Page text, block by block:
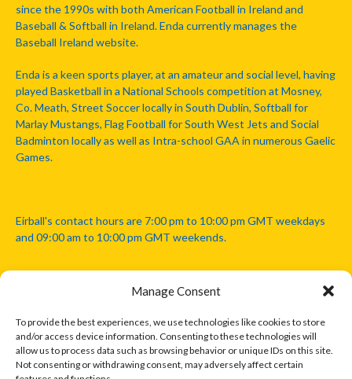
Manage Consent
To provide the best experiences, we use technologies like cookies to store
and/or access device information. Consenting to these technologies will
allow us to process data such as browsing behavior or unique IDs on this site.
Not consenting or withdrawing consent, may adversely affect certain
since the 1990s with both American Football in Ireland and
Baseball & Softball in Ireland. Enda currently manages the
Baseball Ireland website.
Enda is a keen sports player, at an amateur and social level, having
played Basketball in a National Schools competition at Mosney,
Co. Meath, Street Soccer locally in South Dublin, Softball for
Marlay Mustangs, Flag Football for South West Jets and Social
Badminton locally as well as Intra-school GAA in numerous Gaelic
Games.
Eirball's contact hours are 7:00 pm to 10:00 pm GMT weekdays
and 09:00 am to 10:00 pm GMT weekends.
Disclaimer: Eirball is not officially endorsed by either the Gaelic
Athletic Association, Australian Football League, Camanachd
Association, or any other official sports body mentioned in this
website.